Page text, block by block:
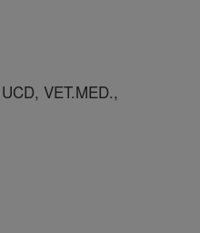
VET.MED.,